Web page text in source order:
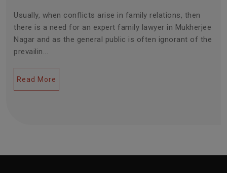
Usually, when conflicts arise in family relations, then
there is a need for an expert family lawyer in Mukherjee
Nagar and as the general public is often ignorant of the
prevailin...
Read More